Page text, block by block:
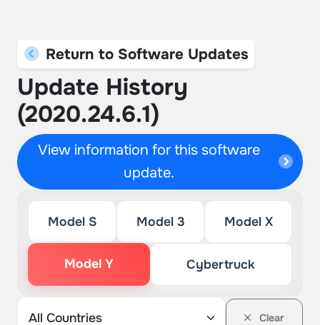
Return to Software Updates
Update History
(2020.24.6.1)
View information for this software
update.
Model S Model 3 Model X
Model Y Cybertruck
Clear